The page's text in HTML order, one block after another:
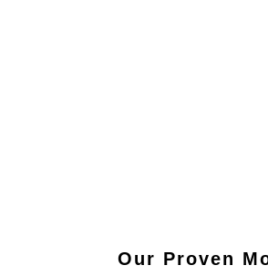
Our Proven